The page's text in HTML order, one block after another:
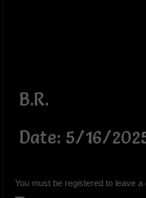
B.R.
Date: 5/16/
You must be registered to leave